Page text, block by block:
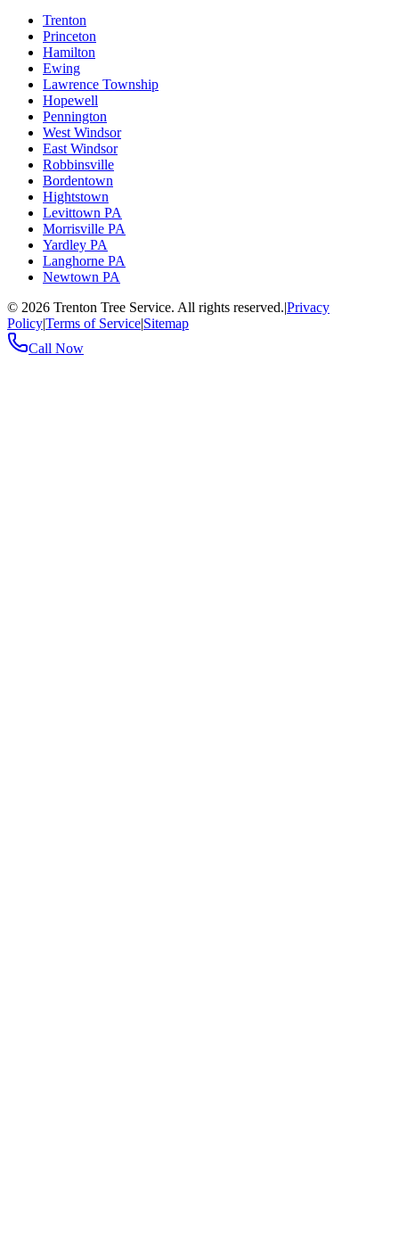
Trenton
Princeton
Hamilton
Ewing
Lawrence Township
Hopewell
Pennington
West Windsor
East Windsor
Robbinsville
Bordentown
Hightstown
Levittown PA
Morrisville PA
Yardley PA
Langhorne PA
Newtown PA
© 2026 Trenton Tree Service. All rights reserved.|Privacy
Policy|Terms of Service|Sitemap
Call Now